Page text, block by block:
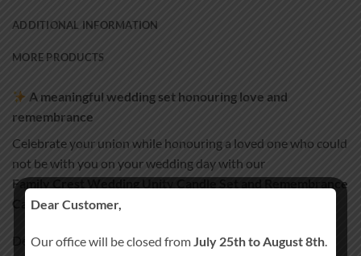
ADDITIONAL INFORMATION
MORE PRODUCTS
A meaningful wedding set honouring love and
remembrance
Celebrate your union while honouring a loved one who could
not be with you on your wedding day with our
Family Crest Wedding Unity Candle Set and Remembrance
Candle.
Designed to reflect family heritage and tradition, this set
Dear Customer,
Our office will be closed from July 25th to August 8th